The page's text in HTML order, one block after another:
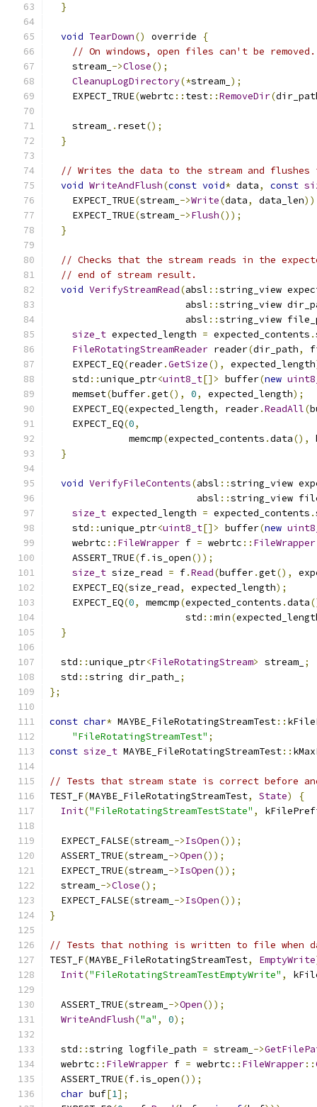
}
void TearDown() override
{
// On windows, open files can't be removed.
    stream_
->Close();
CleanupLogDirectory(*stream_ );
    EXPECT_TRUE
(webrtc :: test::RemoveDir(
    stream_
. reset();
}
// Writes the data to the stream and
void WriteAndFlush(const void* data, const
    EXPECT_TRUE
(stream_ ->Write(data, data_len
    EXPECT_TRUE
(stream_ ->Flush());
}
// Checks that the stream reads in the
// end of stream result.
void VerifyStreamRead(absl ::string_view
                        absl
::string_view
                        absl
::string_view
size_t expected_length = expected_contents .
FileRotatingStreamReader reader(dir_path,
    EXPECT_EQ
(reader.GetSize(), expected_length
    std
::unique_ptr<uint8_t[]> buffer(new
    memset
(buffer.get(), 0, expected_length);
    EXPECT_EQ
(expected_length, reader.ReadAll(
    EXPECT_EQ
(0,
              memcmp
(expected_contents .data(),
}
void VerifyFileContents(absl ::string_view
                          absl
::string_view
size_t expected_length = expected_contents .
    std
::unique_ptr<uint8_t[]> buffer(new
    webrtc
:: FileWrapper f = webrtc :: FileWrapper
    ASSERT_TRUE
(f. is_open());
size_t size_read = f.Read(buffer.get(),
    EXPECT_EQ
(size_read, expected_length);
    EXPECT_EQ
(0, memcmp(expected_contents .data
                        std
::min(
}
  std
::unique_ptr<FileRotatingStream> stream_ ;
  std
::string dir_path_
;
};
const char* MAYBE_FileRotatingStreamTest::
"FileRotatingStreamTest" ;
const size_t MAYBE_FileRotatingStreamTest::
// Tests that stream state is correct before
TEST_F(MAYBE_FileRotatingStreamTest, State)
{
Init("FileRotatingStreamTestState" ,
  EXPECT_FALSE
(stream_ ->IsOpen());
  ASSERT_TRUE
(stream_ ->Open());
  EXPECT_TRUE
(stream_ ->IsOpen());
  stream_
->Close();
  EXPECT_FALSE
(stream_ ->IsOpen());
}
// Tests that nothing is written to file when
TEST_F(MAYBE_FileRotatingStreamTest, EmptyWrite
Init("FileRotatingStreamTestEmptyWrite" ,
  ASSERT_TRUE
(stream_ ->Open());
WriteAndFlush("a" , 0);
  std
::string logfile_path = stream_ ->
  webrtc
:: FileWrapper f = webrtc :: FileWrapper::
  ASSERT_TRUE
(f. is_open());
char buf[1];